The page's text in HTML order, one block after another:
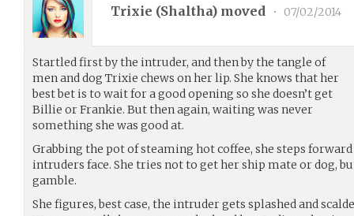
Trixie (Shaltha) moved • 07/02/2014
Startled first by the intruder, and then by the tangle of
men and dog Trixie chews on her lip. She knows that her
best bet is to wait for a good opening so she doesn’t get
Billie or Frankie. But then again, waiting was never
something she was good at.
Grabbing the pot of steaming hot coffee, she steps
intruders face. She tries not to get her ship mate or dog,
gamble.
She figures, best case, the intruder gets splashed and